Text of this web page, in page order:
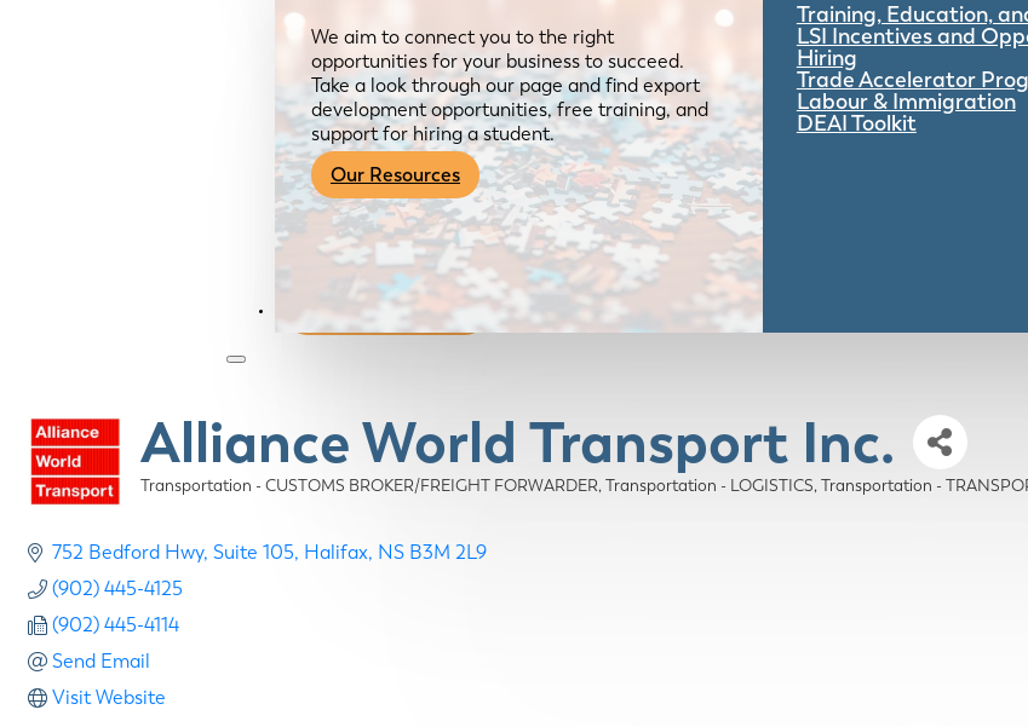
We aim to connect you to the right
opportunities for your business to succeed.
Take a look through our page and find export
development opportunities, free training, and
support for hiring a student.
Our Resources
Training, Education,
LSI Incentives and
Hiring
Trade Accelerator
Labour & Immigration
DEAI Toolkit
Become a Member
Alliance World Transport Inc.
Categories
Transportation - CUSTOMS BROKER/FREIGHT FORWARDER Transportation - LOGISTICS Transportation -
752 Bedford Hwy Suite 105 Halifax NS B3M 2L9
(902) 445-4125
(902) 445-4114
Send Email
Visit Website